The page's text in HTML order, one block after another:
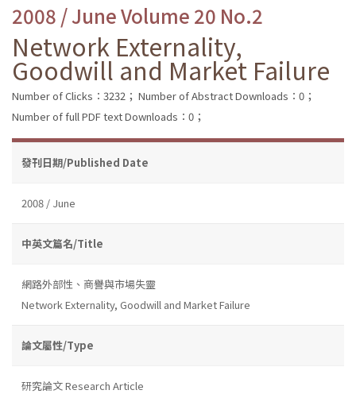
2008 / June Volume 20 No.2
Network Externality,
Goodwill and Market Failure
Number of Clicks：3232； Number of Abstract Downloads：0；
Number of full PDF text Downloads：0；
發刊日期/Published Date
2008 / June
中英文篇名/Title
網路外部性、商譽與市場失靈
Network Externality, Goodwill and Market Failure
論文屬性/Type
研究論文 Research Article